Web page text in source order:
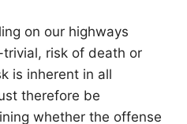
on our highways
risk of death or
is inherent in all
therefore be
whether the offense